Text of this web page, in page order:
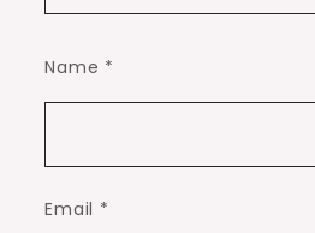
Name *
Email *